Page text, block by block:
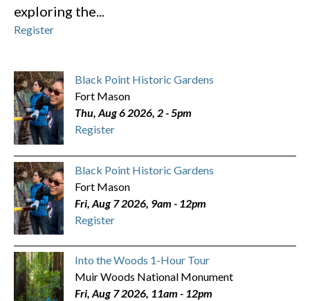
exploring the...
Register
Black Point Historic Gardens
Fort Mason
Thu, Aug 6 2026, 2-5pm
Register
Black Point Historic Gardens
Fort Mason
Fri, Aug 7 2026, 9am - 12pm
Register
Into the Woods 1-Hour Tour
Muir Woods National Monument
Fri, Aug 7 2026, 11am - 12pm